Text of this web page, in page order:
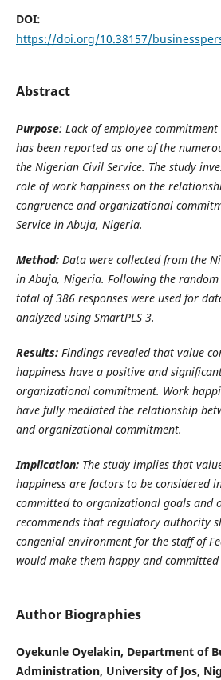
DOI:
https://doi.org/10.38157/
Abstract
Purpose: Lack of employee
has been reported as one of the
the Nigerian Civil Service. The study
role of work happiness on the
congruence and organizational
Service in Abuja, Nigeria.
Method:Data were collected from the
in Abuja, Nigeria. Following the
total of 386 responses were used for
analyzed using SmartPLS 3.
Results: Findings revealed that value
happiness have a positive and
organizational commitment. Work
have fully mediated the relationship
and organizational commitment.
Implication:The study implies that
happiness are factors to be considered
committed to organizational goals and
recommends that regulatory authority
congenial environment for the staff of
would make them happy and
Author Biographies
Oyekunle Oyelakin, Department of
Administration, University of Jos,